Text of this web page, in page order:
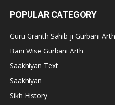
POPULAR CATEGORY
Guru Granth Sahib ji Gurbani Arth
Bani Wise Gurbani Arth
Saakhiyan Text
Saakhiyan
Sikh History